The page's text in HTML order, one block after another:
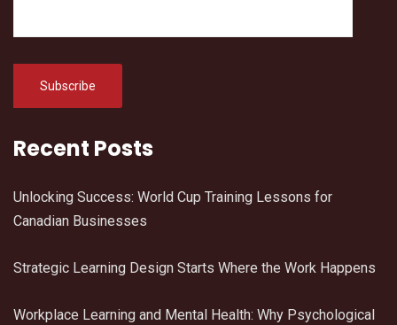
Recent Posts
Unlocking Success: World Cup Training Lessons for
Canadian Businesses
Strategic Learning Design Starts Where the Work Happens
Workplace Learning and Mental Health: Why Psychological